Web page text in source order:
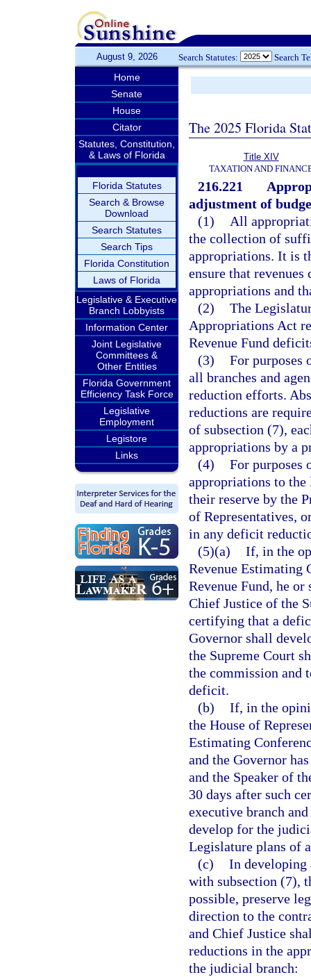
August 9, 2026 Search Statutes: Search
Home
Senate
House
Citator
Statutes, Constitution,
& Laws of Florida
Florida Statutes
Search & Browse
Download
Search Statutes
Search Tips
Florida Constitution
Laws of Florida
Legislative & Executive
Branch Lobbyists
Information Center
Joint Legislative
Committees &
Other Entities
Florida Government
Efficiency Task Force
Legislative
Employment
Legistore
Links
The 2025 Florida
Title XIV
TAXATION AND
216.221
adjustment of
(1)
All
the collection of
appropriations. It is
ensure that
appropriations and
(2) The
Appropriations Act
Revenue Fund
(3) For purposes
all branches and
reduction efforts.
reductions are
of subsection (7),
appropriations by a
(4) For purposes
appropriations to
their reserve by the
of Representatives,
in any deficit
(5)(a) If, in the
Revenue Estimating
Revenue Fund, he
Chief Justice of the
certifying that a
Governor shall
the Supreme Court
the commission and
deficit.
(b) If, in the
the House of
Estimating
and the Governor
and the Speaker of
30 days after such
executive branch
develop for the
Legislature plans of
(c) In developing
with subsection (7),
possible, preserve
direction to the
and Chief Justice
reductions in the
the judicial branch: